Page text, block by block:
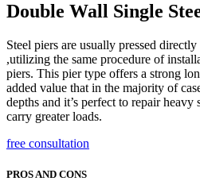
Double Wall Single
Steel piers are usually pressed
,utilizing the same procedure of
piers. This pier type offers a strong
added value that in the majority of
depths and it’s perfect to repair
carry greater loads.
free consultation
PROS AND CONS